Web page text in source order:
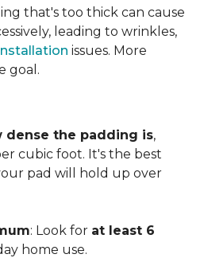
that's too thick can cause
leading to wrinkles,
issues. More
goal.
dense the padding is,
cubic foot. It's the best
pad will hold up over
: Look for at least 6
home use.